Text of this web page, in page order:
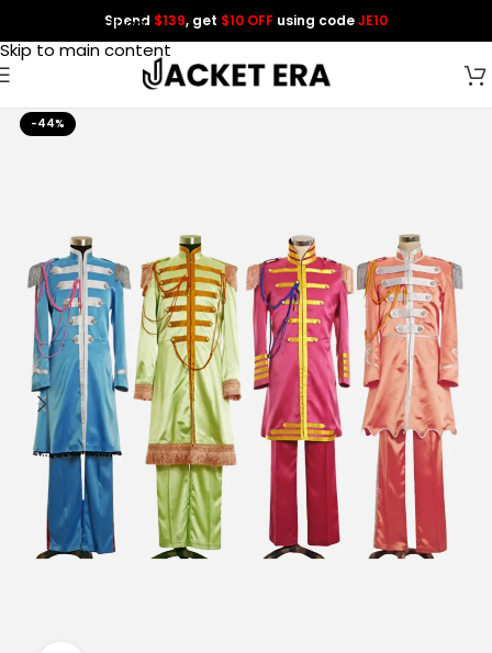
Skip to navigation
Skip to main content
Spend $139, get $10 OFF using codeJE10
-44%